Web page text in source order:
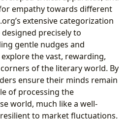
empathy towards different
extensive categorization
precisely to
gentle nudges and
the vast, rewarding,
of the literary world. By
ensure their minds remain
of processing the
world, much like a well-
to market fluctuations.